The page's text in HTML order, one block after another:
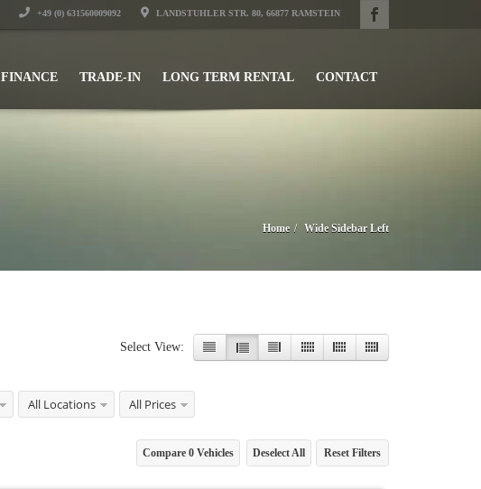
+49 (0) 631560009092 LANDSTUHLER STR. 80, 66877 RAMSTEIN
FINANCE TRADE-IN LONG TERM RENTAL CONTACT
Home Wide Sidebar Left
Select View:
All Locations All Prices
Reset Filters
Deselect All
Compare 0 Vehicles